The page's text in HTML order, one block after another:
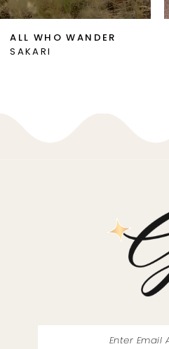
ALL WHO WANDER
SAKARI